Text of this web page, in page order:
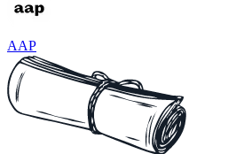
AAP